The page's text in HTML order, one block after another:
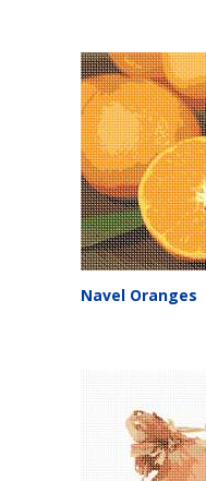
Navel Oranges